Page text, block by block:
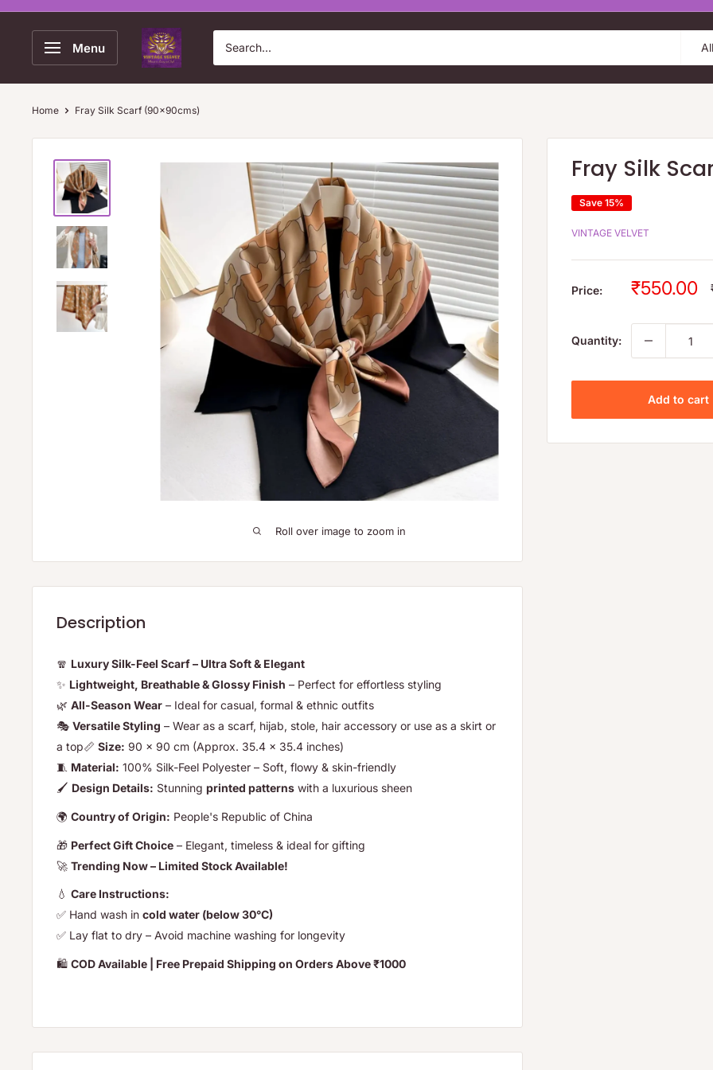
Skip
Menu
Vintage
Velvet
Home Fray Silk Scarf (90x90cms)
Roll over image to zoom in
Fray Silk
Save 15%
VINTAGE VELVET
Price:
Sale
₹550.00
Quantity:
Add to cart
Description
🧣 Luxury Silk-Feel Scarf – Ultra Soft & Elegant
✨ Lightweight, Breathable & Glossy Finish – Perfect for effortless styling
🌿 All-Season Wear – Ideal for casual, formal & ethnic outfits
🎭 Versatile Styling – Wear as a scarf, hijab, stole, hair accessory or use as a skirt or
a top📏 Size: 90 x 90 cm (Approx. 35.4 x 35.4 inches)
🧵 Material: 100% Silk-Feel Polyester – Soft, flowy & skin-friendly
🖌️ Design Details: Stunning printed patterns with a luxurious sheen
🌍 Country of Origin: People's Republic of China
🎁 Perfect Gift Choice – Elegant, timeless & ideal for gifting
🚀 Trending Now – Limited Stock Available!
💧 Care Instructions:
✅ Hand wash in cold water (below 30°C)
✅ Lay flat to dry – Avoid machine washing for longevity
🛍️ COD Available | Free Prepaid Shipping on Orders Above ₹1000